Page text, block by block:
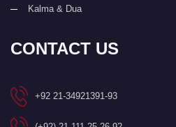
Kalma & Dua
CONTACT US
+92 21-34921391-93